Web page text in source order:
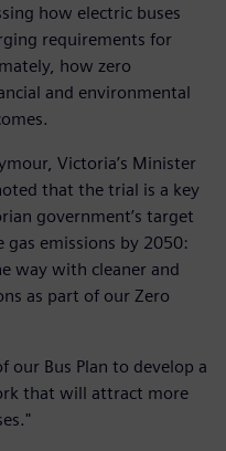
how electric buses
requirements for
how zero
and environmental
Victoria’s Minister
that the trial is a key
government’s target
gas emissions by 2050:
way with cleaner and
as part of our Zero
our Bus Plan to develop a
that will attract more